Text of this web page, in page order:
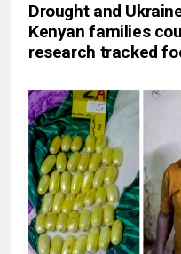
Drought and
Kenyan families
research tracked